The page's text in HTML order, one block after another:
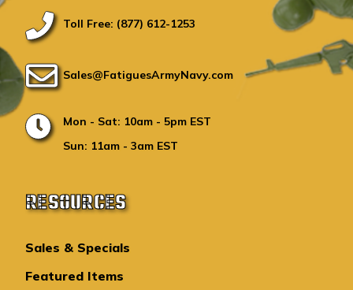
Toll Free: (877) 612-1253
Sales@FatiguesArmyNavy.com
Mon - Sat: 10am - 5pm EST
Sun: 11am - 3am EST
RESOURCES
Sales & Specials
Featured Items